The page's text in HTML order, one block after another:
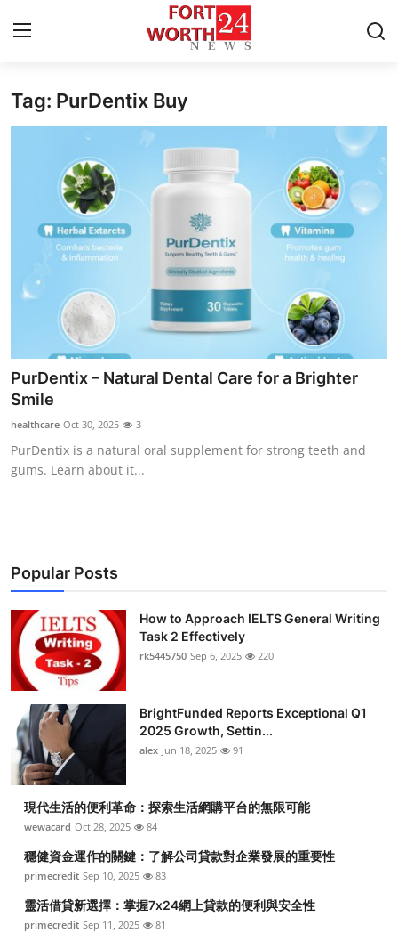
Home
Press Release
Contact
Privacy Policy
About
News Network
Health
Submit Press Release
Guest Posting
Business
Finance
Tech
Real Estate
General
Top 10
How To
Support Number
Tag: PurDentix Buy
PurDentix – Natural Dental Care for a Brighter
Smile
healthcare Oct 30, 2025 3
PurDentix is a natural oral supplement for strong teeth and
gums. Learn about it...
Popular Posts
How to Approach IELTS General Writing
Task 2 Effectively
rk5445750 Sep 6, 2025 220
BrightFunded Reports Exceptional Q1
2025 Growth, Settin...
alex Jun 18, 2025 91
現代生活的便利革命：探索生活網購平台的無限可能
wewacard Oct 28, 2025 84
穩健資金運作的關鍵：了解公司貸款對企業發展的重要性
primecredit Sep 10, 2025 83
靈活借貸新選擇：掌握7x24網上貸款的便利與安全性
primecredit Sep 11, 2025 81